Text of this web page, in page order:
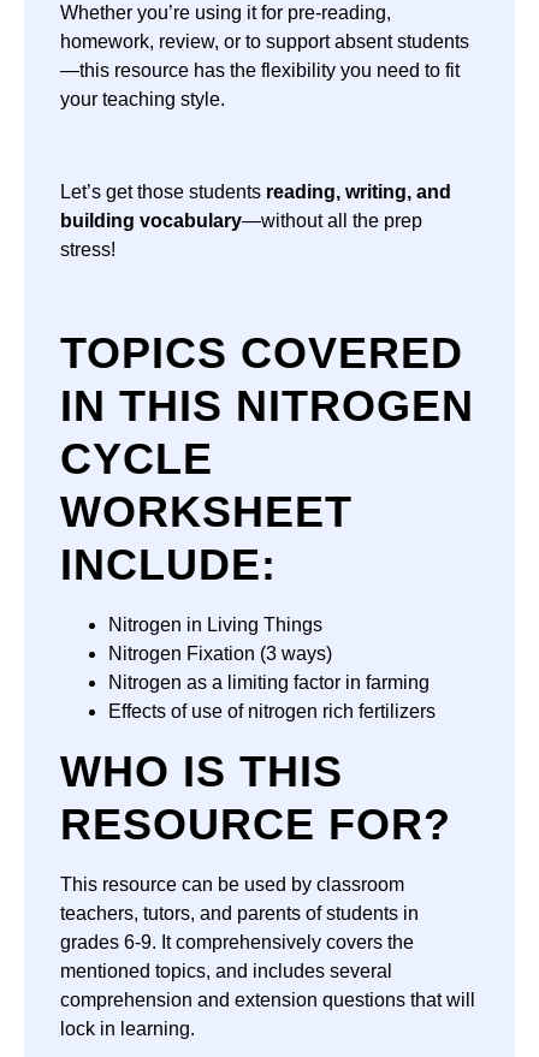
Whether you’re using it for pre-reading,
homework, review, or to support absent students
—this resource has the flexibility you need to fit
your teaching style.
Let’s get those students reading, writing, and
building vocabulary—without all the prep
stress!
TOPICS COVERED
IN THIS NITROGEN
CYCLE
WORKSHEET
INCLUDE:
Nitrogen in Living Things
Nitrogen Fixation (3 ways)
Nitrogen as a limiting factor in farming
Effects of use of nitrogen rich fertilizers
WHO IS THIS
RESOURCE FOR?
This resource can be used by classroom
teachers, tutors, and parents of students in
grades 6-9. It comprehensively covers the
mentioned topics, and includes several
comprehension and extension questions that will
lock in learning.